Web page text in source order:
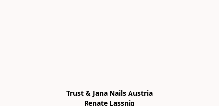
Trust & Jana Nails Austria
Renate Lassnig